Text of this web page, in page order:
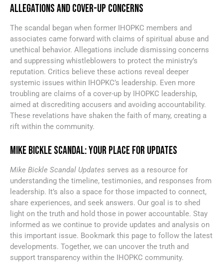
ALLEGATIONS AND COVER-UP CONCERNS
The scandal began when former IHOPKC members and
associates came forward with claims of spiritual abuse and
unethical behavior. Allegations include dismissing concerns
and suppressing whistleblowers to protect the ministry’s
reputation. Critics believe these actions reveal deeper
systemic issues within IHOPKC’s leadership. Even more
troubling are claims of a cover-up by IHOPKC leadership,
aimed at discrediting accusers and avoiding accountability.
These revelations have shaken the faith of many, creating a
rift within the community.
MIKE BICKLE SCANDAL: YOUR PLACE FOR UPDATES
Mike Bickle Scandal Updates serves as a resource for
understanding the timeline, testimonies, and responses from
leadership. It’s also a space for those impacted to connect,
share experiences, and seek answers. Our goal is to shed
light on the truth and hold those in power accountable. Stay
informed as we continue to provide updates and analysis on
this important issue. Bookmark this page to follow the latest
developments. Together, we can uncover the truth and
support transparency within the IHOPKC community.